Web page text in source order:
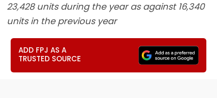
23,428 units during the year as against 16,340
units in the previous year
ADD FPJ AS A
TRUSTED SOURCE